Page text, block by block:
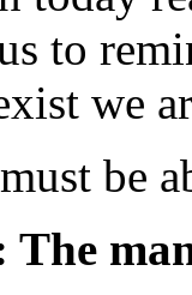
to
we
be
The